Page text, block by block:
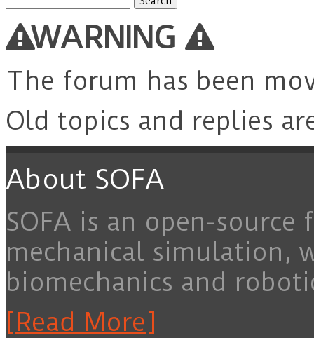
for:
WARNING
The forum has been
Old topics and replies
About SOFA
SOFA is an open-
mechanical simulation,
biomechanics and
[Read More]